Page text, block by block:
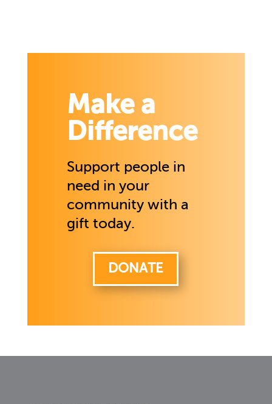
Make a
Difference
Support people in
need in your
community with a
gift today.
DONATE